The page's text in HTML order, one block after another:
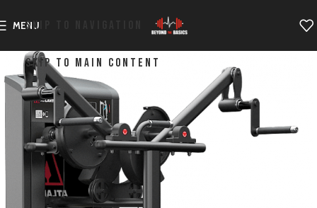
SKIP TO NAVIGATION
SKIP TO MAIN CONTENT
MENU